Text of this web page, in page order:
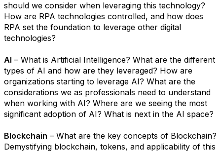
should we consider when leveraging this technology?
How are RPA technologies controlled, and how does
RPA set the foundation to leverage other digital
technologies?
AI – What is Artificial Intelligence? What are the different
types of AI and how are they leveraged? How are
organizations starting to leverage AI? What are the
considerations we as professionals need to understand
when working with AI? Where are we seeing the most
significant adoption of AI? What is next in the AI space?
Blockchain – What are the key concepts of Blockchain?
Demystifying blockchain, tokens, and applicability of this